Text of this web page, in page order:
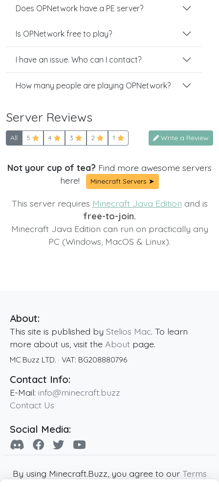
Does OPNetwork have a PE server?
Is OPNetwork free to play?
I have an issue. Who can I contact?
How many people are playing OPNetwork?
Server Reviews
All 5 4 3 2 1 Write a Review
Not your cup of tea? Find more awesome servers
here!
Minecraft Servers ➤
This server requires Minecraft Java Edition and is
free-to-join.
Minecraft Java Edition can run on practically any
PC (Windows, MacOS & Linux).
About:
This site is published by Stelios Mac. To learn
more about us, visit the About page.
MC Buzz LTD. · VAT: BG208880796
Contact Info:
E-Mail: info@minecraft.buzz
Contact Us
Social Media:
By using Minecraft.Buzz, you agree to our Terms